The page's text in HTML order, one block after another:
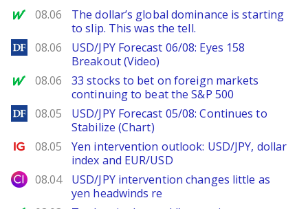
MarketWatch
08.06
The dollar’s global dominance is starting
to slip. This was the tell.
DailyForex
08.06
USD/JPY Forecast 06/08: Eyes 158
Breakout (Video)
MarketWatch
08.06
33 stocks to bet on foreign markets
continuing to beat the S&P 500
DailyForex
08.05
USD/JPY Forecast 05/08: Continues to
Stabilize (Chart)
Ig.com
08.05
Yen intervention outlook: USD/JPY, dollar
index and EUR/USD
City Index
08.04
USD/JPY intervention changes little as
yen headwinds re